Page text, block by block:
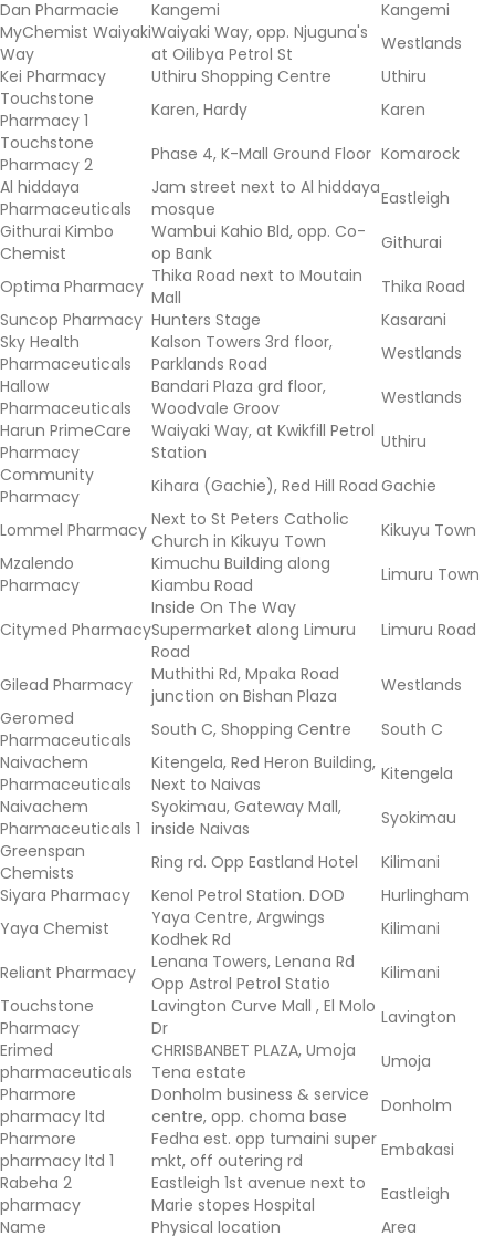
Dan Pharmacie
Kangemi
Kangemi
MyChemist Waiyaki
Way
Waiyaki Way, opp. Njuguna's
at Oilibya Petrol St
Westlands
Kei Pharmacy
Uthiru Shopping Centre
Uthiru
Touchstone
Pharmacy 1
Karen, Hardy
Karen
Touchstone
Pharmacy 2
Phase 4, K-Mall Ground Floor Komarock
Al hiddaya
Pharmaceuticals
Jam street next to Al hiddaya
mosque
Eastleigh
Githurai Kimbo
Chemist
Wambui Kahio Bld, opp. Co-
op Bank
Githurai
Optima Pharmacy Thika Road next to Moutain
Mall
Thika Road
Suncop Pharmacy Hunters Stage
Kasarani
Sky Health
Pharmaceuticals
Kalson Towers 3rd floor,
Parklands Road
Westlands
Hallow
Pharmaceuticals
Bandari Plaza grd floor,
Woodvale Groov
Westlands
Harun PrimeCare
Pharmacy
Waiyaki Way, at Kwikfill Petrol
Station
Uthiru
Community
Pharmacy
Kihara (Gachie), Red Hill Road Gachie
Lommel Pharmacy Next to St Peters Catholic
Church in Kikuyu Town
Kikuyu Town
Mzalendo
Pharmacy
Kimuchu Building along
Kiambu Road
Limuru Town
Citymed Pharmacy
Inside On The Way
Supermarket along Limuru
Road
Limuru Road
Gilead Pharmacy
Muthithi Rd, Mpaka Road
junction on Bishan Plaza
Westlands
Geromed
Pharmaceuticals
South C, Shopping Centre
South C
Naivachem
Pharmaceuticals
Kitengela, Red Heron Building,
Next to Naivas
Kitengela
Naivachem
Pharmaceuticals 1
Syokimau, Gateway Mall,
inside Naivas
Syokimau
Greenspan
Chemists
Ring rd. Opp Eastland Hotel
Kilimani
Siyara Pharmacy
Kenol Petrol Station. DOD
Hurlingham
Yaya Chemist
Yaya Centre, Argwings
Kodhek Rd
Kilimani
Reliant Pharmacy
Lenana Towers, Lenana Rd
Opp Astrol Petrol Statio
Kilimani
Touchstone
Pharmacy
Lavington Curve Mall , El Molo
Dr
Lavington
Erimed
pharmaceuticals
CHRISBANBET PLAZA, Umoja
Tena estate
Umoja
Pharmore
pharmacy ltd
Donholm business & service
centre, opp. choma base
Donholm
Pharmore
pharmacy ltd 1
Fedha est. opp tumaini super
mkt, off outering rd
Embakasi
Rabeha 2
pharmacy
Eastleigh 1st avenue next to
Marie stopes Hospital
Eastleigh
Name
Physical location
Area